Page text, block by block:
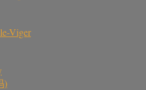
Viger
)